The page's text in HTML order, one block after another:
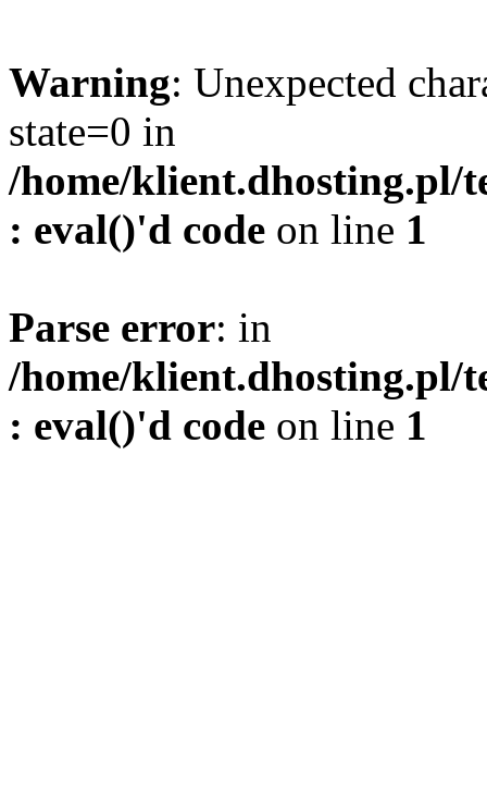
Warning: Unexpected
state=0 in
/home/klient.dhosting.pl/
: eval()'d code on line 1
Parse error: in
/home/klient.dhosting.pl/
: eval()'d code on line 1